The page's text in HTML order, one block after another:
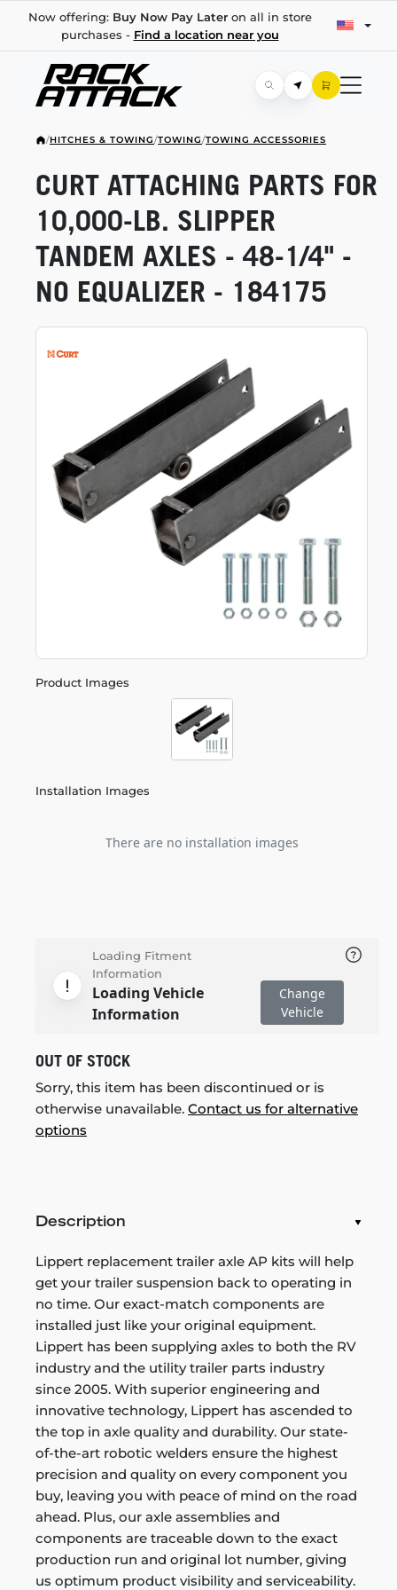
Now offering: Buy Now Pay Lateron all in store
purchases - Find a location near you
/HITCHES & TOWING/TOWING/TOWING ACCESSORIES
Product Images
Installation Images
There are no installation images
CURT ATTACHING PARTS FOR
10,000-LB. SLIPPER
TANDEM AXLES - 48-1/4" -
NO EQUALIZER - 184175
Loading Fitment
Information
Loading Vehicle
Information
Change
Vehicle
OUT OF STOCK
Sorry, this item has been discontinued or is
otherwise unavailable. Contact us for alternative
options
Description
Lippert replacement trailer axle AP kits will help
get your trailer suspension back to operating in
no time. Our exact-match components are
installed just like your original equipment.
Lippert has been supplying axles to both the RV
industry and the utility trailer parts industry
since 2005. With superior engineering and
innovative technology, Lippert has ascended to
the top in axle quality and durability. Our state-
of-the-art robotic welders ensure the highest
precision and quality on every component you
buy, leaving you with peace of mind on the road
ahead. Plus, our axle assemblies and
components are traceable down to the exact
production run and original lot number, giving
us optimum product visibility and serviceability.